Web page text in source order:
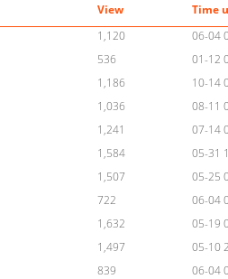
View
Time
1,120
06-04
536
01-12
1,186
10-14
1,036
08-11
1,241
07-14
1,584
05-31
1,507
05-25
722
06-04
1,632
05-19
1,497
05-10
839
06-04